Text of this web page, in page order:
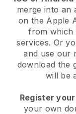
merge into an
on the Apple
from which
services. Or
and use our
download the
will be
Register
your own